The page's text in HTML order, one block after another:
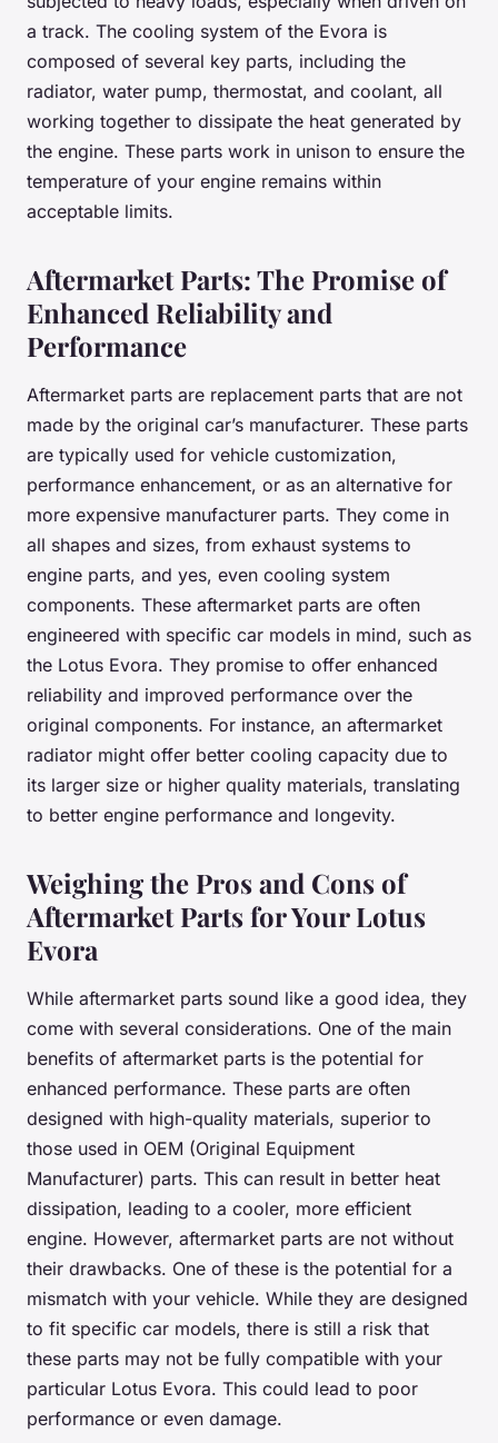
a track. The cooling system of the Evora is
composed of several key parts, including the
radiator, water pump, thermostat, and coolant, all
working together to dissipate the heat generated by
the engine. These parts work in unison to ensure the
temperature of your engine remains within
acceptable limits.
Aftermarket Parts: The Promise of
Enhanced Reliability and
Performance
Aftermarket parts are replacement parts that are not
made by the original car’s manufacturer. These parts
are typically used for vehicle customization,
performance enhancement, or as an alternative for
more expensive manufacturer parts. They come in
all shapes and sizes, from exhaust systems to
engine parts, and yes, even cooling system
components. These aftermarket parts are often
engineered with specific car models in mind, such as
the Lotus Evora. They promise to offer enhanced
reliability and improved performance over the
original components. For instance, an aftermarket
radiator might offer better cooling capacity due to
its larger size or higher quality materials, translating
to better engine performance and longevity.
Weighing the Pros and Cons of
Aftermarket Parts for Your Lotus
Evora
While aftermarket parts sound like a good idea, they
come with several considerations. One of the main
benefits of aftermarket parts is the potential for
enhanced performance. These parts are often
designed with high-quality materials, superior to
those used in OEM (Original Equipment
Manufacturer) parts. This can result in better heat
dissipation, leading to a cooler, more efficient
engine. However, aftermarket parts are not without
their drawbacks. One of these is the potential for a
mismatch with your vehicle. While they are designed
to fit specific car models, there is still a risk that
these parts may not be fully compatible with your
particular Lotus Evora. This could lead to poor
performance or even damage.